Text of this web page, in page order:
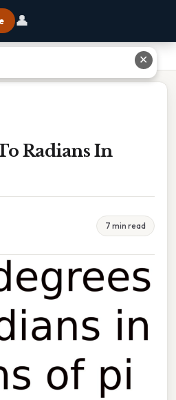
👤
Radians In
7 min read
✕